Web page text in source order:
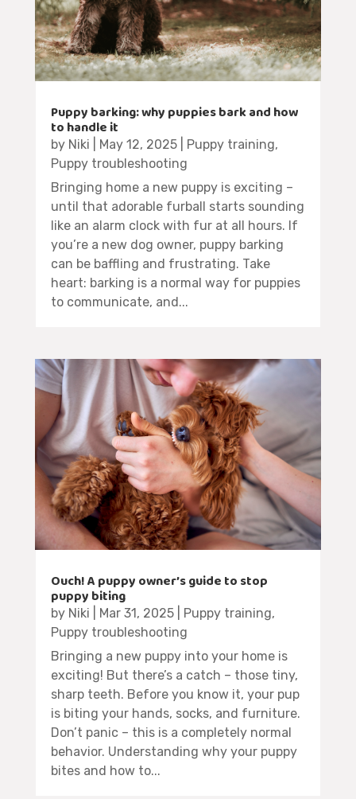
Puppy barking: why puppies bark and how
to handle it
by Niki May 12, 2025| Puppy training,
Puppy troubleshooting
Bringing home a new puppy is exciting –
until that adorable furball starts sounding
like an alarm clock with fur at all hours. If
you’re a new dog owner, puppy barking
can be baffling and frustrating. Take
heart: barking is a normal way for puppies
to communicate, and...
Ouch! A puppy owner’s guide to stop
puppy biting
by Niki Mar 31, 2025| Puppy training,
Puppy troubleshooting
Bringing a new puppy into your home is
exciting! But there’s a catch – those tiny,
sharp teeth. Before you know it, your pup
is biting your hands, socks, and furniture.
Don’t panic – this is a completely normal
behavior. Understanding why your puppy
bites and how to...